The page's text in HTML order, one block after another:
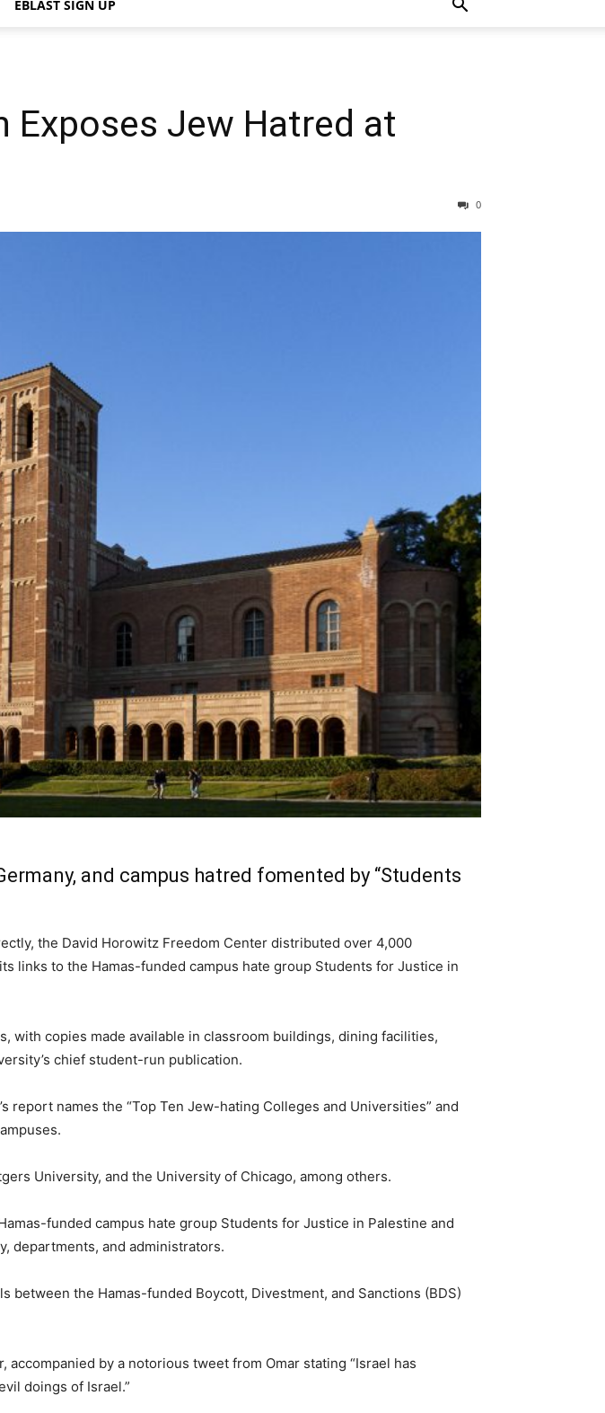
EBLAST SIGN UP
Exposes Jew Hatred at
0
and campus hatred fomented by “Students
the David Horowitz Freedom Center distributed over 4,000
links to the Hamas-funded campus hate group Students for Justice in
with copies made available in classroom buildings, dining facilities,
chief student-run publication.
report names the “Top Ten Jew-hating Colleges and Universities” and
University, and the University of Chicago, among others.
funded campus hate group Students for Justice in Palestine and
departments, and administrators.
the Hamas-funded Boycott, Divestment, and Sanctions (BDS)
by a notorious tweet from Omar stating “Israel has
doings of Israel.”